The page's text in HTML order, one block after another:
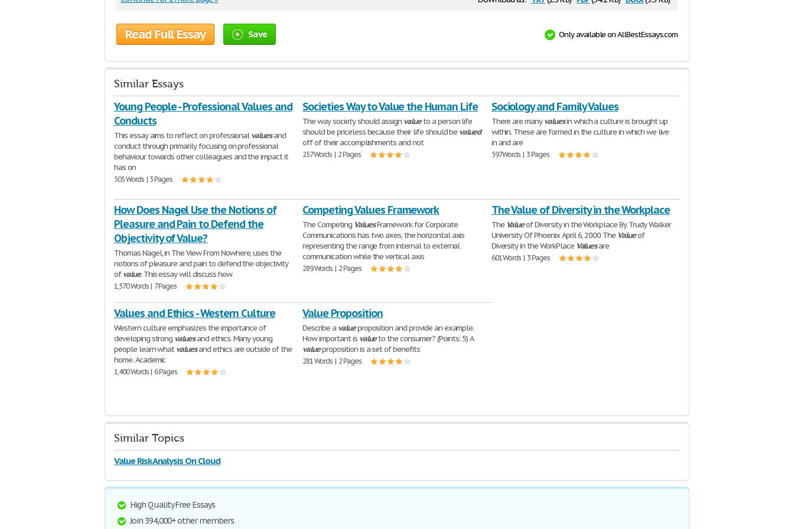
Read Full Essay Save Only available on AllBestEssays.com
Similar Essays
Young People - Professional Values and
Conducts
This essay aims to reflect on professionalvaluesand
conduct through primarily focusing on professional
behaviour towards other colleagues and the impact it
has on
505 Words | 3 Pages
Societies Way to Value the Human Life
The way society should assign valueto a person life
should be priceless because their life should be valued
off of their accomplishments and not
257 Words | 2 Pages
Sociology and Family Values
There are manyvaluesin which a culture is brought up
within. These are formed in the culture in which we live
in and are
597 Words | 3 Pages
How Does Nagel Use the Notions of
Pleasure and Pain to Defend the
Objectivity of Value?
Thomas Nagel, in The View From Nowhere, uses the
notions of pleasure and pain to defend the objectivity
ofvalue. This essay will discuss how
1,570 Words | 7 Pages
Competing Values Framework
The Competing ValuesFramework for Corporate
Communications has two axes, the horizontal axis
representing the range from internal to external
communication while the vertical axis
289 Words | 2 Pages
The Value of Diversity in the Workplace
The Valueof Diversity in the Workplace By Trudy Walker
University Of Phoenix April 6, 2000 The Valueof
Diversity in the WorkPlace Valuesare
601 Words | 3 Pages
Values and Ethics - Western Culture
Western culture emphasizes the importance of
developing strong valuesand ethics. Many young
people learn whatvaluesand ethics are outside of the
home. Academic
1,400 Words | 6 Pages
Value Proposition
Describe a valueproposition and provide an example.
How important is valueto the consumer? (Points: 5) A
valueproposition is a set of benefits
281 Words | 2 Pages
Similar Topics
Value Risk Analysis On Cloud
High Quality Free Essays
Join 394,000+ other members